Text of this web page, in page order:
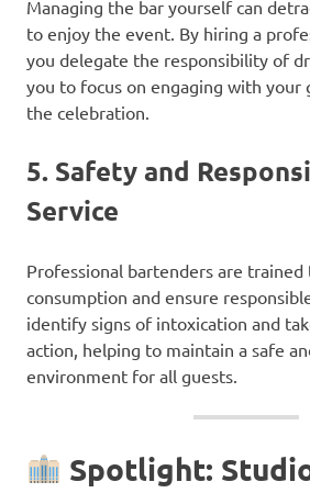
Managing the bar yourself can
to enjoy the event. By hiring a
you delegate the responsibility of
you to focus on engaging with your
the celebration.
5. Safety and
Service
Professional bartenders are
consumption and ensure
identify signs of intoxication and
action, helping to maintain a safe
environment for all guests.
Spotlight: